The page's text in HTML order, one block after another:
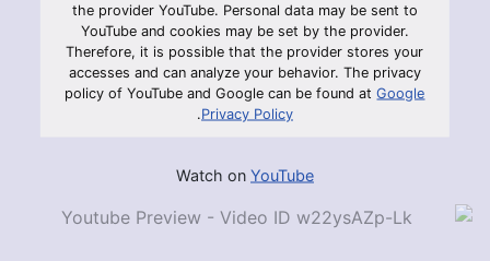
the provider YouTube. Personal data may be sent to
YouTube and cookies may be set by the provider.
Therefore, it is possible that the provider stores your
accesses and can analyze your behavior. The privacy
policy of YouTube and Google can be found atGoogle
Privacy Policy
.
Watch on YouTube